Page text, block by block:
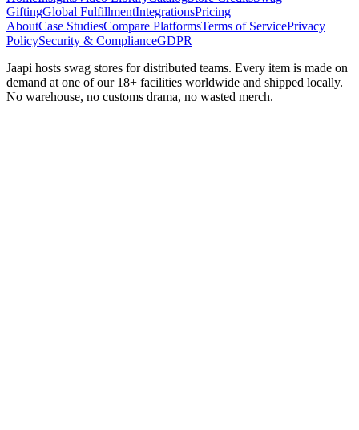
GiftingGlobal FulfillmentIntegrationsPricing
AboutCase StudiesCompare PlatformsTerms of ServicePrivacy
PolicySecurity & ComplianceGDPR
Jaapi hosts swag stores for distributed teams. Every item is made on
demand at one of our 18+ facilities worldwide and shipped locally.
No warehouse, no customs drama, no wasted merch.